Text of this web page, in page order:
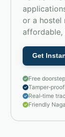
or a
affordable,
Get
Free
Real‑time
Friendly